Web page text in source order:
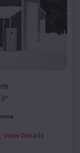
*
View Details